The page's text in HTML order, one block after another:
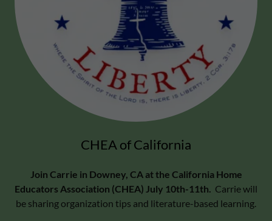
CHEA of California
Join Carrie in Downey, CA at the California Home
Educators Association (CHEA) July 10th-11th. Carrie will
be sharing organization tips and literature-based learning.